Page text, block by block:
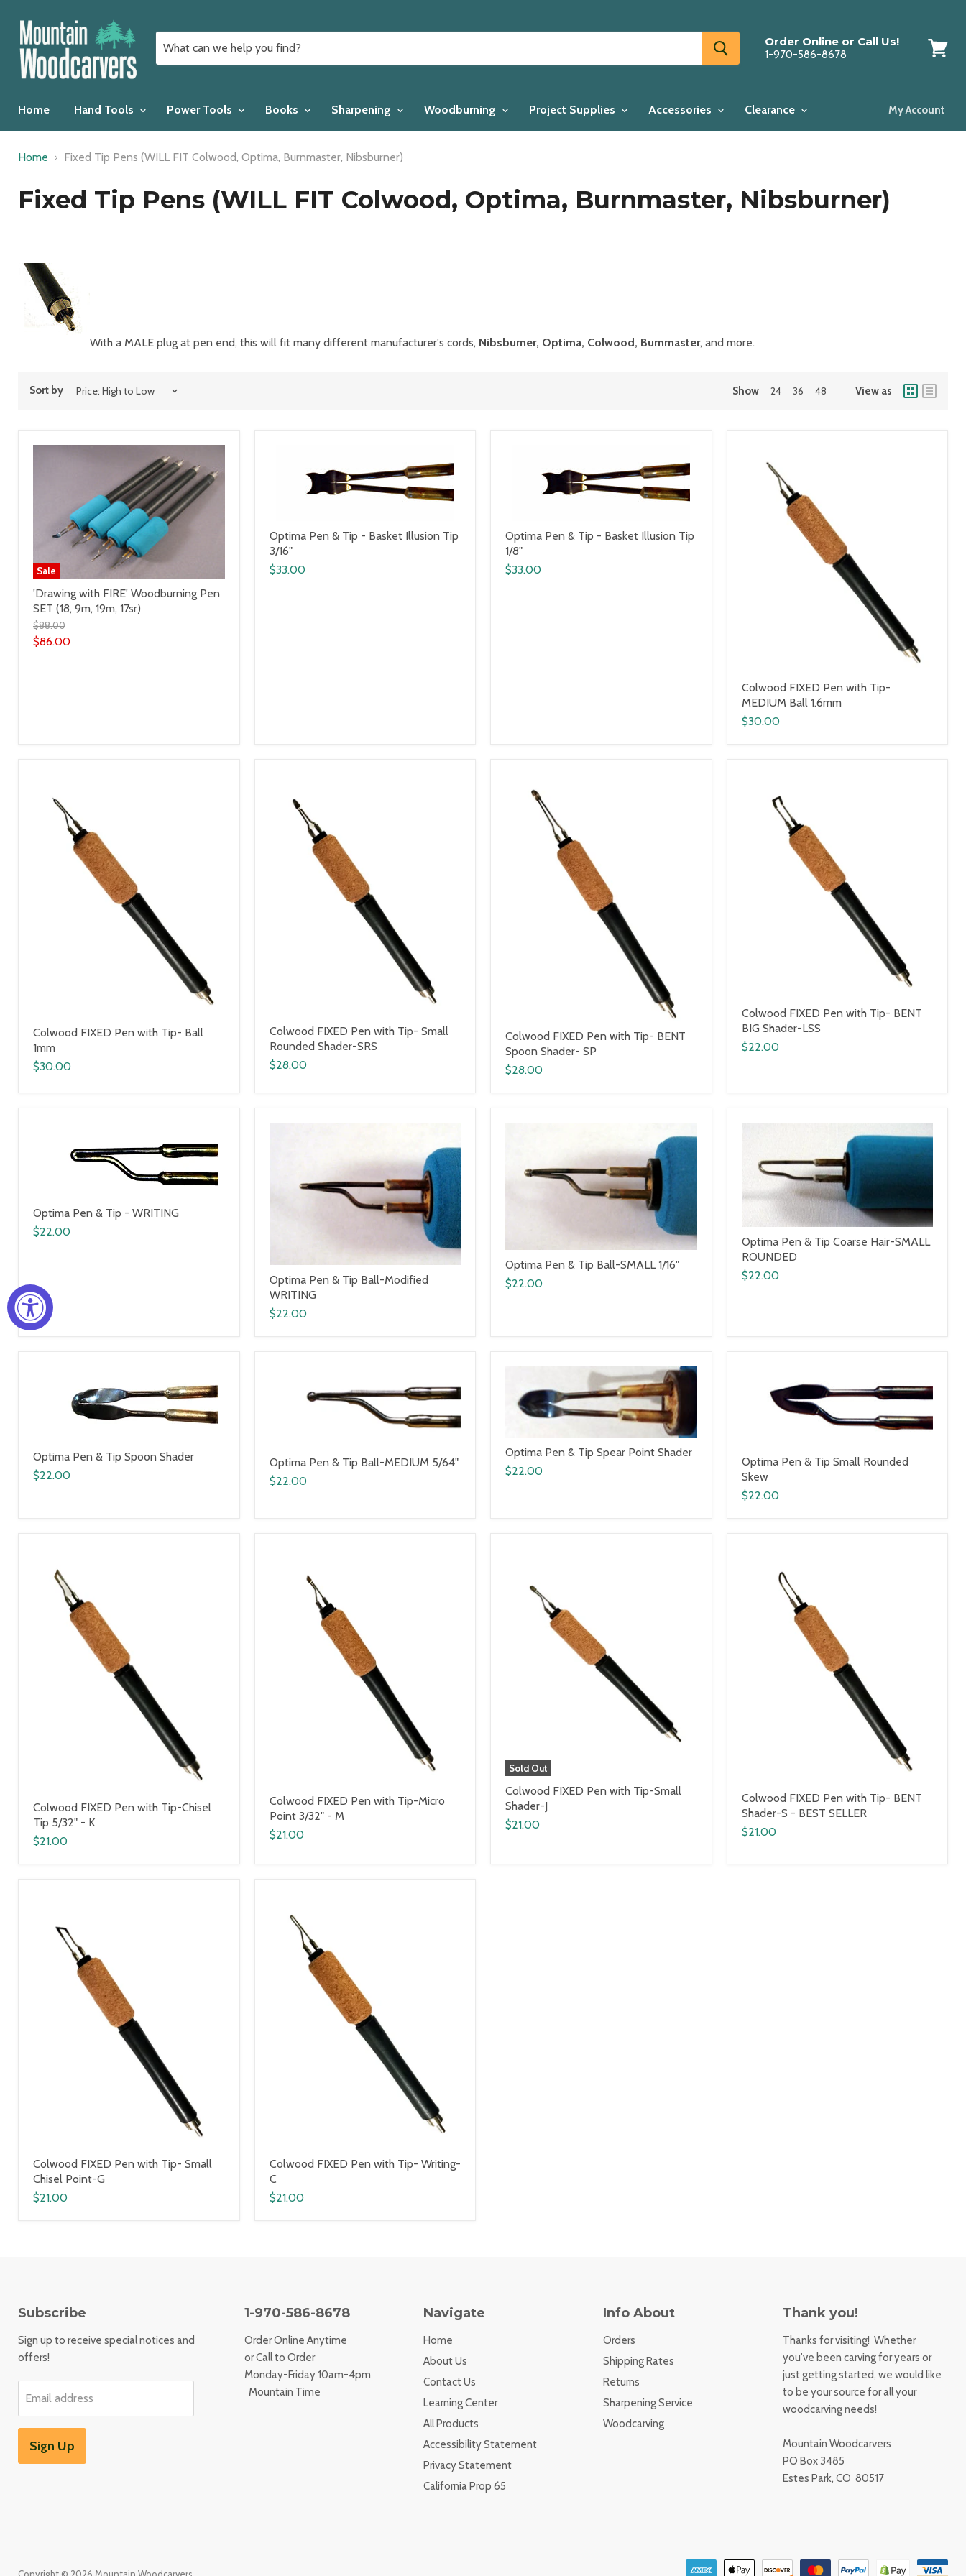
Order Online or Call Us!
1-970-586-8678
Home Hand Tools Power Tools Books Sharpening Woodburning Project Supplies Accessories Clearance My Account
Home Fixed Tip Pens (WILL FIT Colwood, Optima, Burnmaster, Nibsburner)
Fixed Tip Pens (WILL FIT Colwood, Optima, Burnmaster, Nibsburner)
With a MALE plug at pen end, this will fit many different manufacturer's cords, Nibsburner, Optima, Colwood, Burnmaster, and more.
Sort by Show 24 36 48 View as
Sale
'Drawing with FIRE' Woodburning Pen
SET (18, 9m, 19m, 17sr)
$88.00
$86.00
Optima Pen & Tip - Basket Illusion Tip
3/16"
$33.00
Optima Pen & Tip - Basket Illusion Tip
1/8"
$33.00
Colwood FIXED Pen with Tip-
MEDIUM Ball 1.6mm
$30.00
Colwood FIXED Pen with Tip- Ball
1mm
$30.00
Colwood FIXED Pen with Tip- Small
Rounded Shader-SRS
$28.00
Colwood FIXED Pen with Tip- BENT
Spoon Shader- SP
$28.00
Colwood FIXED Pen with Tip- BENT
BIG Shader-LSS
$22.00
Optima Pen & Tip - WRITING
$22.00
Optima Pen & Tip Ball-Modified
WRITING
$22.00
Optima Pen & Tip Ball-SMALL 1/16"
$22.00
Optima Pen & Tip Coarse Hair-SMALL
ROUNDED
$22.00
Optima Pen & Tip Spoon Shader
$22.00
Optima Pen & Tip Ball-MEDIUM 5/64"
$22.00
Optima Pen & Tip Spear Point Shader
$22.00
Optima Pen & Tip Small Rounded
Skew
$22.00
Colwood FIXED Pen with Tip-Chisel
Tip 5/32" - K
$21.00
Colwood FIXED Pen with Tip-Micro
Point 3/32" - M
$21.00
Sold Out
Colwood FIXED Pen with Tip-Small
Shader-J
$21.00
Colwood FIXED Pen with Tip- BENT
Shader-S - BEST SELLER
$21.00
Colwood FIXED Pen with Tip- Small
Chisel Point-G
$21.00
Colwood FIXED Pen with Tip- Writing-
C
$21.00
Subscribe
Sign up to receive special notices and
offers!
Email address
Sign Up
1-970-586-8678
Order Online Anytime
or Call to Order
Monday-Friday 10am-4pm
Mountain Time
Navigate
Home
About Us
Contact Us
Learning Center
All Products
Accessibility Statement
Privacy Statement
California Prop 65
Info About
Orders
Shipping Rates
Returns
Sharpening Service
Woodcarving
Thank you!
Thanks for visiting! Whether
you've been carving for years or
just getting started, we would like
to be your source for all your
woodcarving needs!
Mountain Woodcarvers
PO Box 3485
Estes Park, CO 80517
Copyright © 2026 Mountain Woodcarvers.